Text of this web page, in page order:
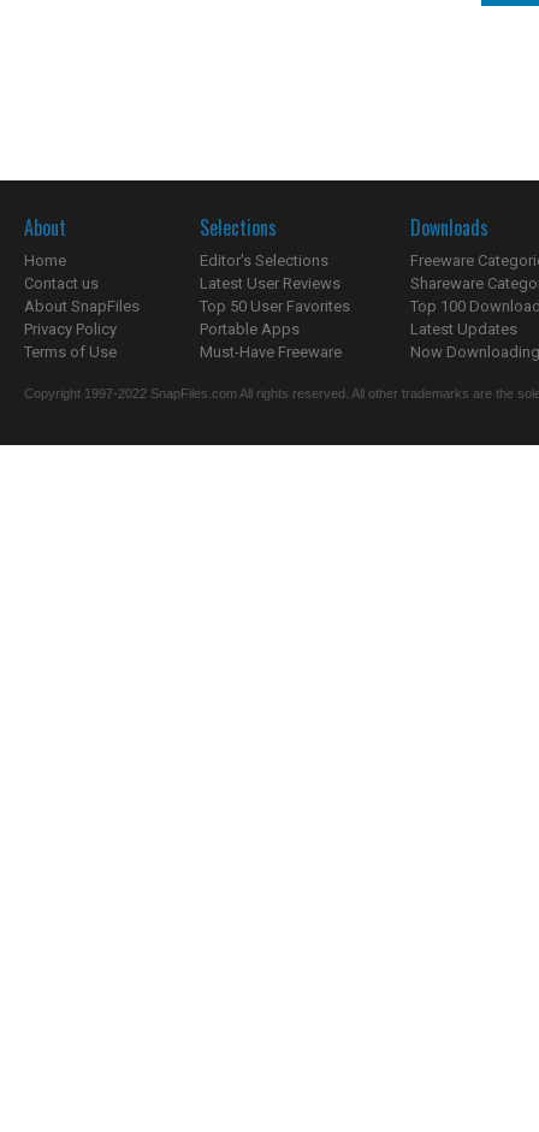
About
Home
Contact us
About SnapFiles
Privacy Policy
Terms of Use
Selections
Editor's Selections
Latest User Reviews
Top 50 User Favorites
Portable Apps
Must-Have Freeware
Downloads
Freeware
Shareware
Top 100
Latest Updates
Now
Copyright 1997-2022 SnapFiles.com All rights reserved. All other trademarks are the